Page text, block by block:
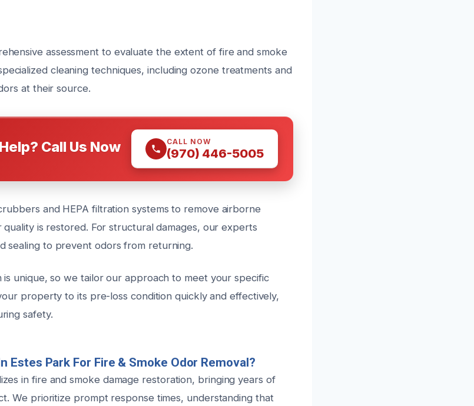
assessment to evaluate the extent of fire and smoke
cleaning techniques, including ozone treatments and
at their source.
Call Us Now CALL NOW
(970) 446-5005
and HEPA filtration systems to remove airborne
is restored. For structural damages, our experts
sealing to prevent odors from returning.
is unique, so we tailor our approach to meet your specific
property to its pre-loss condition quickly and effectively,
safety.
Estes Park For Fire & Smoke Odor Removal?
in fire and smoke damage restoration, bringing years of
We prioritize prompt response times, understanding that